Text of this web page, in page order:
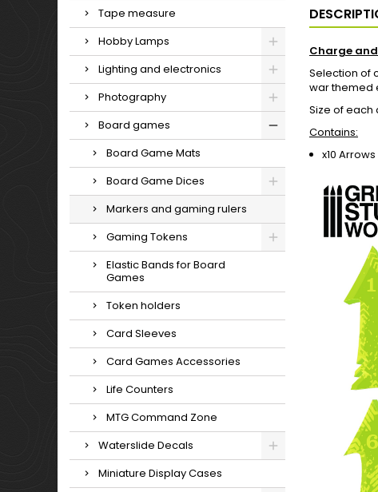
Tape measure
Hobby Lamps
Lighting and electronics
Photography
Board games
Board Game Mats
Board Game Dices
Markers and gaming rulers
Gaming Tokens
Elastic Bands for Board
Games
Token holders
Card Sleeves
Card Games Accessories
Life Counters
MTG Command Zone
Waterslide Decals
Miniature Display Cases
Charge
Selection of
war themed
Size of each
Contains:
x10 Arrows